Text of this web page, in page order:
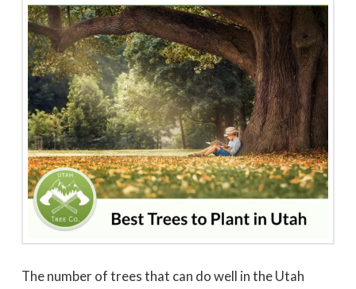
professional and nice
to work with
Dale Stoddard
Trevor was very easy to
work with. Responded
promptly to our request
for a quote. We did 3
quotes - selected based
largely on online research.
All 3 bids were relatively
close. We selected Utah
Tree based on our
interaction with Trevor by
phone and in person
during the site visit. He
was knowledgeable & very
personable. Also valued
the fact that the company
Trevor and crew were
Joe Kuchin
Trevor
times
discuss
was
They
The number of trees that can do well in the Utah